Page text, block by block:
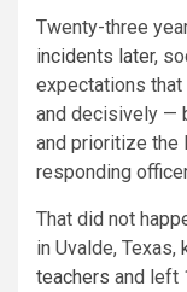
Twenty-three
incidents later,
expectations
and decisively —
and prioritize
responding
That did not
in Uvalde, Texas,
teachers and left